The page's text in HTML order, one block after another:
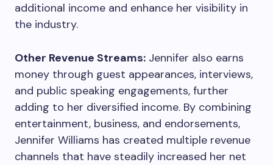
additional income and enhance her visibility in
the industry.
Other Revenue Streams: Jennifer also earns
money through guest appearances, interviews,
and public speaking engagements, further
adding to her diversified income. By combining
entertainment, business, and endorsements,
Jennifer Williams has created multiple revenue
channels that have steadily increased her net